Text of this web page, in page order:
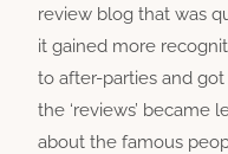
review blog that was
it gained more
to after-parties and
the ‘reviews’ became
about the famous